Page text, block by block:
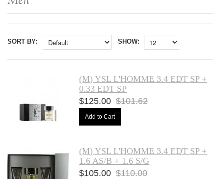
SORT BY: SHOW:
(M) YSL L'HOMME 3.4 EDT SP +
0.33 EDT SP
$125.00 $101.62
Add to Cart
(M) YSL L'HOMME 3.4 EDT SP +
1.6 AS/B + 1.6 S/G
$105.00 $110.00